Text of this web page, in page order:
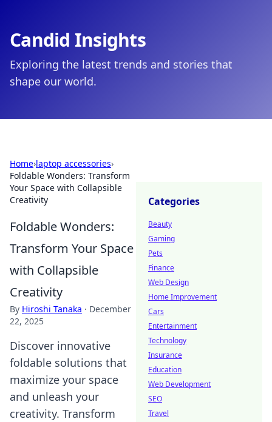
Candid Insights
Exploring the latest trends and stories that
shape our world.
Home›laptop accessories›
Foldable Wonders: Transform
Your Space with Collapsible
Creativity
Foldable Wonders:
Transform Your Space
with Collapsible
Creativity
By Hiroshi Tanaka · December
22, 2025
Discover innovative
foldable solutions that
maximize your space
and unleash your
creativity. Transform
Categories
Beauty
Gaming
Pets
Finance
Web Design
Home Improvement
Cars
Entertainment
Technology
Insurance
Education
Web Development
SEO
Travel